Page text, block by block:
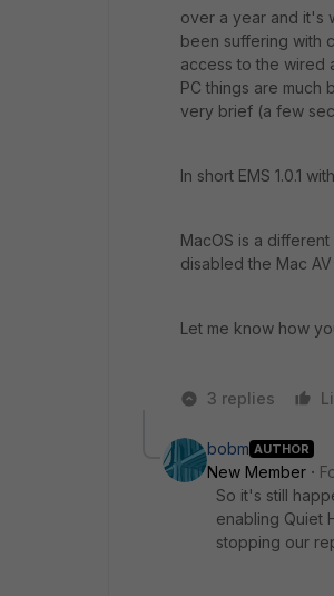
over a year and it's
been suffering with
access to the wired
PC things are much
very brief (a few
In short EMS 1.0.1
MacOS is a
disabled the Mac
Let me know how
3 replies
bobm AUTHOR
New Member
So it's still
enabling Quiet
stopping our